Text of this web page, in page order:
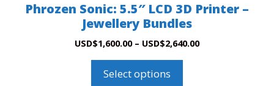
Phrozen Sonic: 5.5″ LCD 3D Printer –
Jewellery Bundles
USD$1,600.00 – USD$2,640.00Price
Select options
page